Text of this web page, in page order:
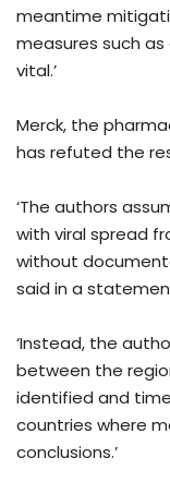
meantime
measures such
vital.’
Merck, the
has refuted the
‘The authors
with viral spread
without
said in a
‘Instead, the
between the
identified and
countries where
conclusions.’